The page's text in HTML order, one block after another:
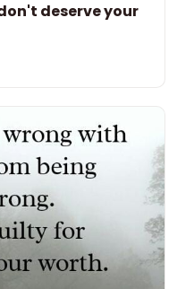
deserve your